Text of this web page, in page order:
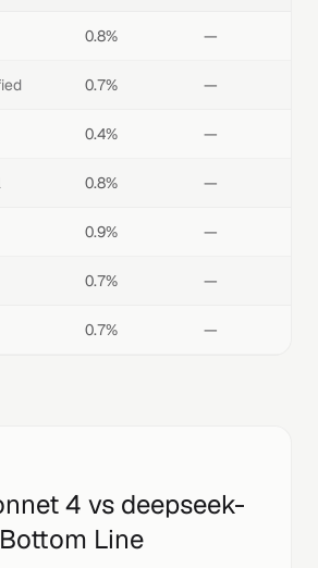
0.8% —
0.7% —
0.4% —
0.8% —
0.9% —
0.7% —
0.7% —
4 vs deepseek-
Line